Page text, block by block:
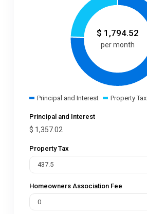
$ 1,794.52
per month
Principal and Interest Property Tax
Principal and Interest
$ 1,357.02
Property Tax
Homeowners Association Fee